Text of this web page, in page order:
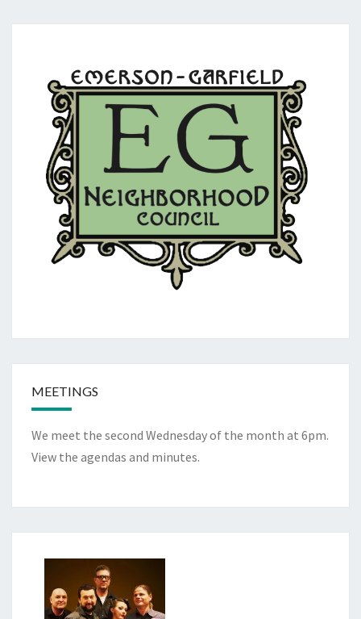
MEETINGS
We meet the second Wednesday of the month at 6pm.
View the agendas and minutes.